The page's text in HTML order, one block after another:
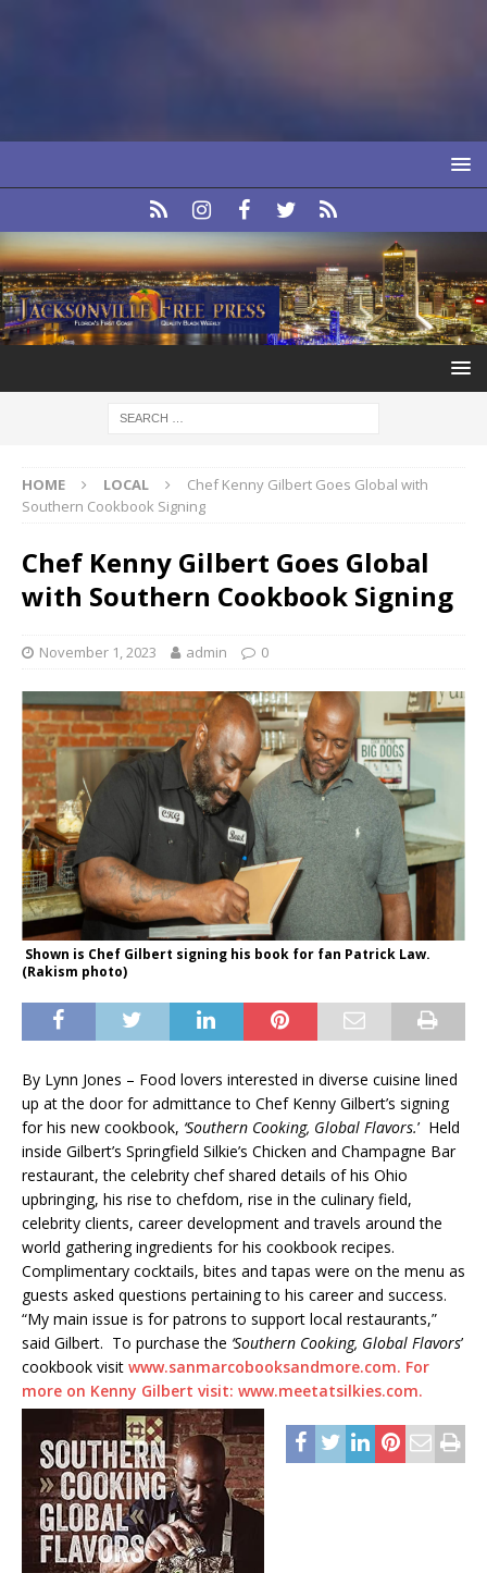
HOME LOCAL
Chef Kenny Gilbert Goes Global with
Southern Cookbook Signing
Chef Kenny Gilbert Goes Global
with Southern Cookbook Signing
November 1, 2023 admin 0
Shown is Chef Gilbert signing his book for fan Patrick Law.
(Rakism photo)
By Lynn Jones – Food lovers interested in diverse cuisine lined
up at the door for admittance to Chef Kenny Gilbert’s signing
for his new cookbook, ‘Southern Cooking, Global Flavors.’ Held
inside Gilbert’s Springfield Silkie’s Chicken and Champagne Bar
restaurant, the celebrity chef shared details of his Ohio
upbringing, his rise to chefdom, rise in the culinary field,
celebrity clients, career development and travels around the
world gathering ingredients for his cookbook recipes.
Complimentary cocktails, bites and tapas were on the menu as
guests asked questions pertaining to his career and success.
“My main issue is for patrons to support local restaurants,”
said Gilbert. To purchase the ‘Southern Cooking, Global Flavors’
cookbook visit www.sanmarcobooksandmore.com. For
more on Kenny Gilbert visit: www.meetatsilkies.com.